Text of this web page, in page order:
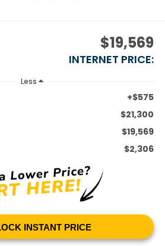
$19,569
INTERNET PRICE:
Less
+$575
$21,300
$19,569
$2,306
INSTANT PRICE